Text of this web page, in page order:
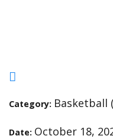
Category: Basketball
Date: October 18,